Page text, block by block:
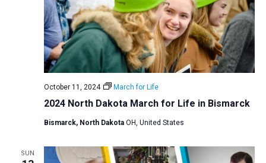
2024 North Dakota March for Life in Bismarck
October 11, 2024 March for Life
Bismarck, North Dakota OH, United States
SUN